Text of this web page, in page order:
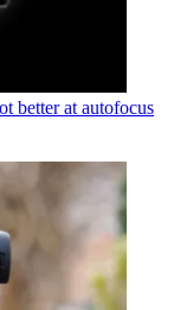
better at autofocus